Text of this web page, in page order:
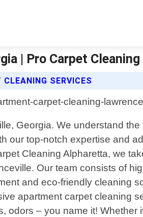
| Pro Carpet
SERVICES
Georgia. We understand
our top-notch expertise and
Cleaning Alpharetta, we
Our team consists of
and eco-friendly cleaning
apartment carpet cleaning
odors – you name it!